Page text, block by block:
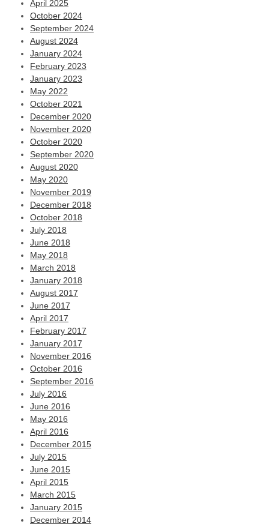
April 2025
October 2024
September 2024
August 2024
January 2024
February 2023
January 2023
May 2022
October 2021
December 2020
November 2020
October 2020
September 2020
August 2020
May 2020
November 2019
December 2018
October 2018
July 2018
June 2018
May 2018
March 2018
January 2018
August 2017
June 2017
April 2017
February 2017
January 2017
November 2016
October 2016
September 2016
July 2016
June 2016
May 2016
April 2016
December 2015
July 2015
June 2015
April 2015
March 2015
January 2015
December 2014